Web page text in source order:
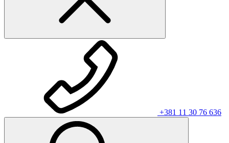
+381 11 30 76 636